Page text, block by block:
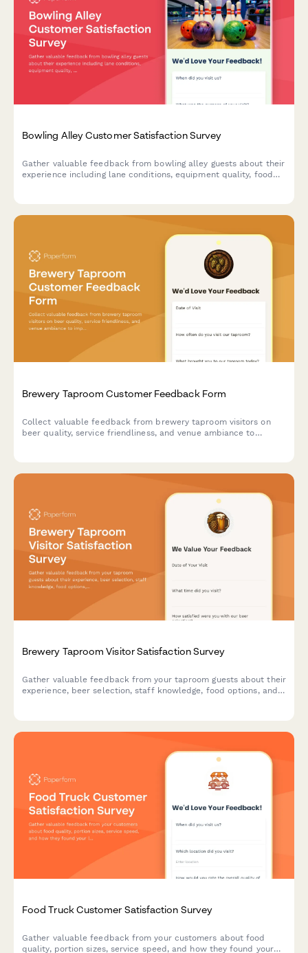
Bowling Alley Customer Satisfaction Survey
Gather valuable feedback from bowling alley guests about their
experience including lane conditions, equipment quality, food
Brewery Taproom Customer Feedback Form
Collect valuable feedback from brewery taproom visitors on
beer quality, service friendliness, and venue ambiance to
Brewery Taproom Visitor Satisfaction Survey
Gather valuable feedback from your taproom guests about their
experience, beer selection, staff knowledge, food options, and
Food Truck Customer Satisfaction Survey
Gather valuable feedback from your customers about food
quality, portion sizes, service speed, and how they found your